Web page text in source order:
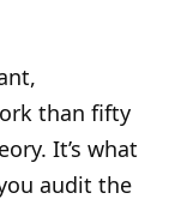
than fifty
It’s what
audit the